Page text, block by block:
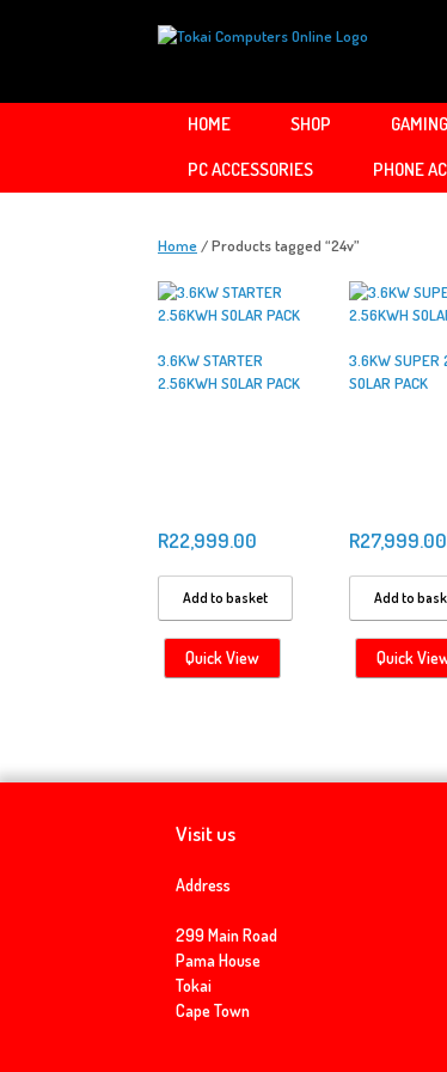
HOME SHOP GAMING
PC ACCESSORIES
PHONE
Home / Products tagged “24v”
3.6KW STARTER
2.56KWH SOLAR PACK
R22,999.00
Add to basket
Quick View
3.6KW SUPER
SOLAR PACK
R27,999.00
Add to
Quick
Visit us
Address
299 Main Road
Pama House
Tokai
Cape Town